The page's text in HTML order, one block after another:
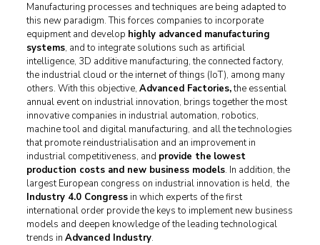
Manufacturing processes and techniques are being adapted to
this new paradigm. This forces companies to incorporate
equipment and develop highly advanced manufacturing
systems, and to integrate solutions such as artificial
intelligence, 3D additive manufacturing, the connected factory,
the industrial cloud or the internet of things (IoT), among many
others. With this objective, Advanced Factories,the essential
annual event on industrial innovation, brings together the most
innovative companies in industrial automation, robotics,
machine tool and digital manufacturing, and all the technologies
that promote reindustrialisation and an improvement in
industrial competitiveness, and provide the lowest
production costs and new business models. In addition, the
largest European congress on industrial innovation is held, the
Industry 4.0 Congressin which experts of the first
international order provide the keys to implement new business
models and deepen knowledge of the leading technological
trends in Advanced Industry.